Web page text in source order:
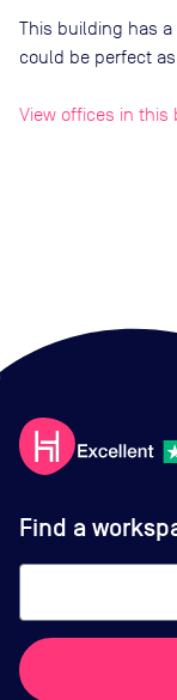
This building has
could be perfect
View offices in this
Find a